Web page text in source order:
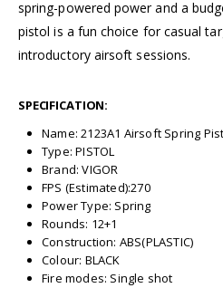
spring-powered power and a
pistol is a fun choice for casual
introductory airsoft sessions.
SPECIFICATION:
Name: 2123A1 Airsoft Spring
Type: PISTOL
Brand: VIGOR
FPS (Estimated):270
Power Type: Spring
Rounds: 12+1
Construction: ABS(PLASTIC)
Colour: BLACK
Fire modes: Single shot